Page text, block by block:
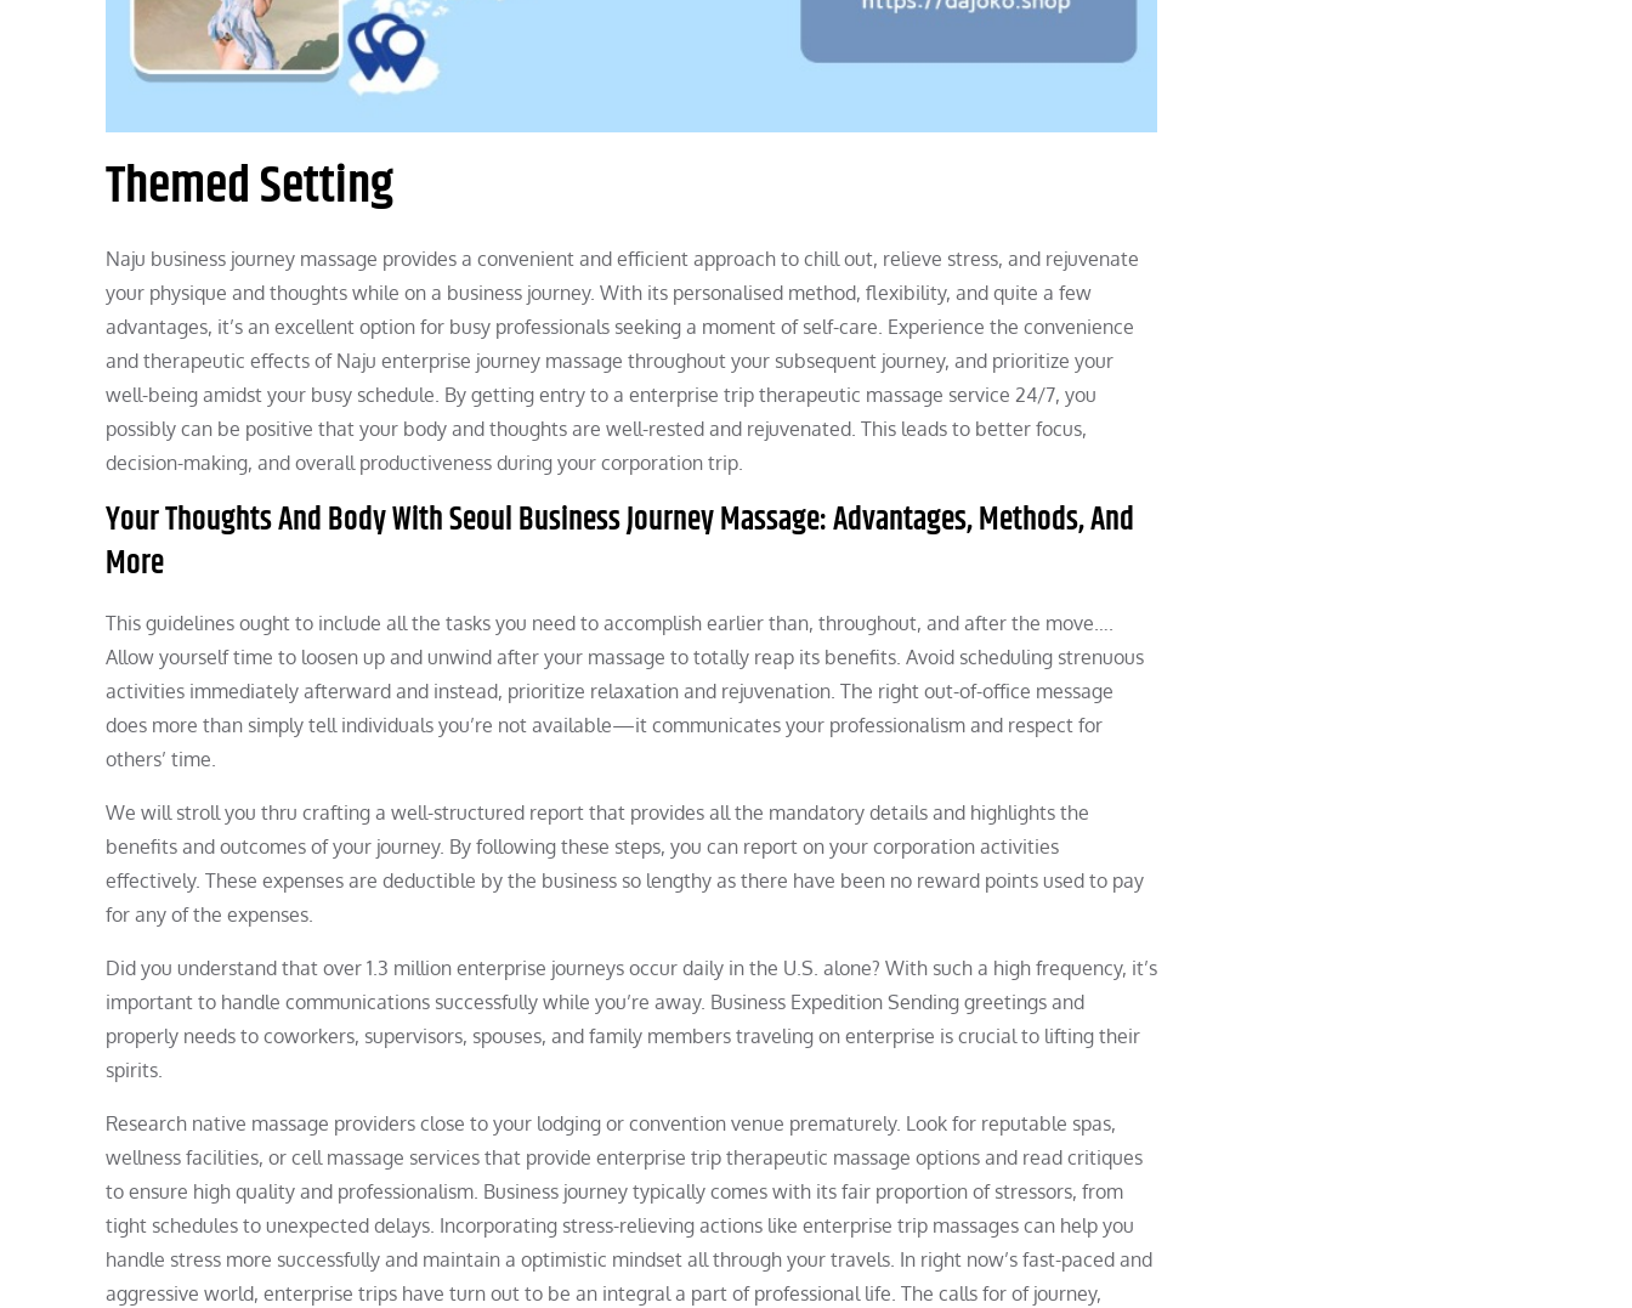
Themed Setting
Naju business journey massage provides a convenient and efficient approach to chill out, relieve stress, and rejuvenate
your physique and thoughts while on a business journey. With its personalised method, flexibility, and quite a few
advantages, it’s an excellent option for busy professionals seeking a moment of self-care. Experience the convenience
and therapeutic effects of Naju enterprise journey massage throughout your subsequent journey, and prioritize your
well-being amidst your busy schedule. By getting entry to a enterprise trip therapeutic massage service 24/7, you
possibly can be positive that your body and thoughts are well-rested and rejuvenated. This leads to better focus,
decision-making, and overall productiveness during your corporation trip.
Your Thoughts And Body With Seoul Business Journey Massage: Advantages, Methods, And
More
This guidelines ought to include all the tasks you need to accomplish earlier than, throughout, and after the move….
Allow yourself time to loosen up and unwind after your massage to totally reap its benefits. Avoid scheduling strenuous
activities immediately afterward and instead, prioritize relaxation and rejuvenation. The right out-of-office message
does more than simply tell individuals you’re not available—it communicates your professionalism and respect for
others’ time.
We will stroll you thru crafting a well-structured report that provides all the mandatory details and highlights the
benefits and outcomes of your journey. By following these steps, you can report on your corporation activities
effectively. These expenses are deductible by the business so lengthy as there have been no reward points used to pay
for any of the expenses.
Did you understand that over 1.3 million enterprise journeys occur daily in the U.S. alone? With such a high frequency, it’s
important to handle communications successfully while you’re away. Business Expedition Sending greetings and
properly needs to coworkers, supervisors, spouses, and family members traveling on enterprise is crucial to lifting their
spirits.
Research native massage providers close to your lodging or convention venue prematurely. Look for reputable spas,
wellness facilities, or cell massage services that provide enterprise trip therapeutic massage options and read critiques
to ensure high quality and professionalism. Business journey typically comes with its fair proportion of stressors, from
tight schedules to unexpected delays. Incorporating stress-relieving actions like enterprise trip massages can help you
handle stress more successfully and maintain a optimistic mindset all through your travels. In right now’s fast-paced and
aggressive world, enterprise trips have turn out to be an integral a part of professional life. The calls for of journey,